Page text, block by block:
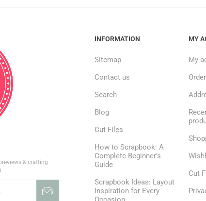
& crafting
INFORMATION
Sitemap
Contact us
Search
Blog
Cut Files
How to Scrapbook: A
Complete Beginner's
Guide
Scrapbook Ideas: Layout
Inspiration for Every
MY
My
Cut